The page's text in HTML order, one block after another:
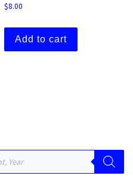
$8.00
Add to cart